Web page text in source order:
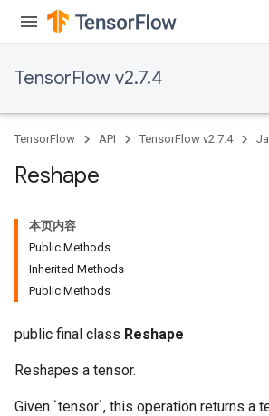
TensorFlow v2.7.4
TensorFlow API TensorFlow v2.7.4
Reshape
本页内容
Public Methods
Inherited Methods
Public Methods
public final class Reshape
Reshapes a tensor.
Given `tensor`, this operation returns a